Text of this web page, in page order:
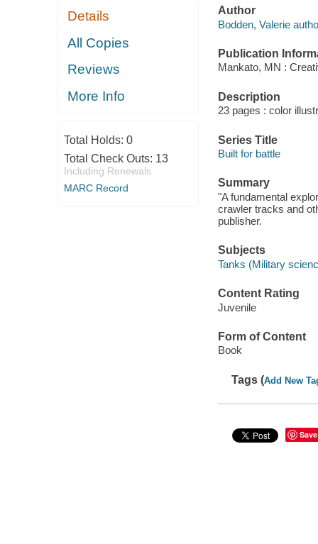
Details
All Copies
Reviews
More Info
Total Holds: 0
Total Check Outs: 13
Including Renewals
MARC Record
Author
Bodden, Valerie
Publication
Mankato, MN :
Description
23 pages : color
Series Title
Built for battle
Summary
"A fundamental
crawler tracks and
publisher.
Subjects
Tanks (Military
Content Rating
Juvenile
Form of Content
Book
Tags (Add New
Save